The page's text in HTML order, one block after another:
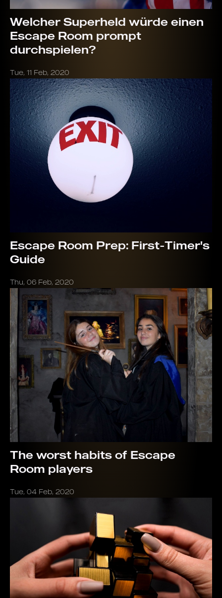
Welcher Superheld würde einen
Escape Room prompt
durchspielen?
Tue, 11 Feb, 2020
Escape Room Prep: First-Timer's
Guide
Thu, 06 Feb, 2020
The worst habits of Escape
Room players
Tue, 04 Feb, 2020